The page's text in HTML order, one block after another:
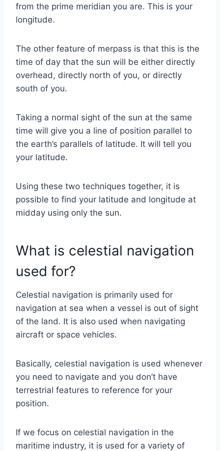
from the prime meridian you are. This is your
longitude.
The other feature of merpass is that this is the
time of day that the sun will be either directly
overhead, directly north of you, or directly
south of you.
Taking a normal sight of the sun at the same
time will give you a line of position parallel to
the earth’s parallels of latitude. It will tell you
your latitude.
Using these two techniques together, it is
possible to find your latitude and longitude at
midday using only the sun.
What is celestial navigation
used for?
Celestial navigation is primarily used for
navigation at sea when a vessel is out of sight
of the land. It is also used when navigating
aircraft or space vehicles.
Basically, celestial navigation is used whenever
you need to navigate and you don’t have
terrestrial features to reference for your
position.
If we focus on celestial navigation in the
maritime industry, it is used for a variety of